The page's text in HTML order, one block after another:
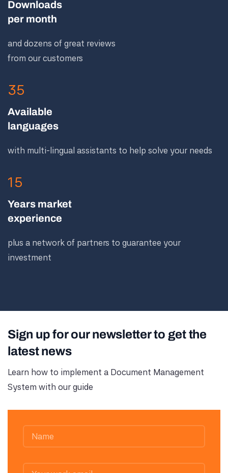
Downloads
per month
and dozens of great reviews
from our customers
35
Available
languages
with multi-lingual assistants to help solve your needs
15
Years market
experience
plus a network of partners to guarantee your
investment
Sign up for our newsletter to get the
latest news
Learn how to implement a Document Management
System with our guide